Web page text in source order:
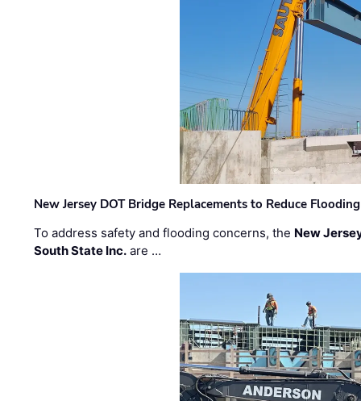
New Jersey DOT Bridge Replacements to Reduce
To address safety and flooding concerns, the New
South State Inc. are …